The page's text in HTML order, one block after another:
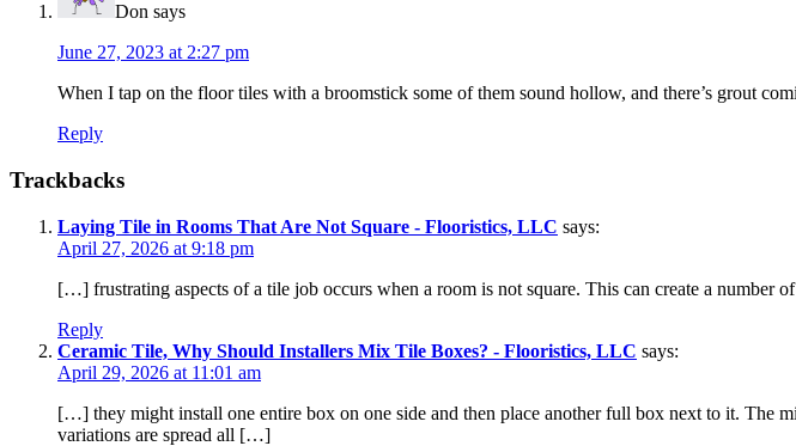
Don says
June 27, 2023 at 2:27 pm
When I tap on the floor tiles with a broomstick some of them sound hollow, and there’s grout
Reply
Trackbacks
Laying Tile in Rooms That Are Not Square - Flooristics, LLC says:
April 27, 2026 at 9:18 pm
[…] frustrating aspects of a tile job occurs when a room is not square. This can create a number
Reply
Ceramic Tile, Why Should Installers Mix Tile Boxes? - Flooristics, LLC says:
April 29, 2026 at 11:01 am
[…] they might install one entire box on one side and then place another full box next to it. The
variations are spread all […]